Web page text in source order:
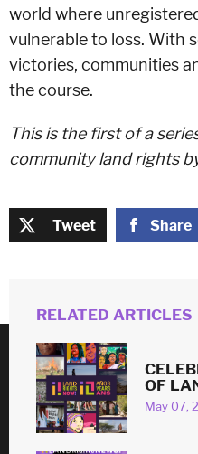
world where
vulnerable to loss. With
victories, communities
the course.
This is the first of a
community land rights
Tweet Share
RELATED ARTICLES
OF
May 07,
© 2026
#LAND